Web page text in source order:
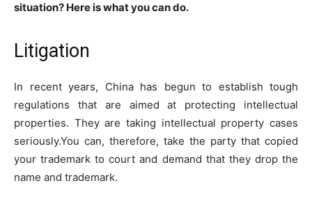
situation? Here is what you can do.
Litigation
In recent years, China has begun to establish tough
regulations that are aimed at protecting intellectual
properties. They are taking intellectual property cases
seriously.You can, therefore, take the party that copied
your trademark to court and demand that they drop the
name and trademark.